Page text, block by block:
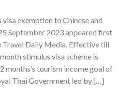
exemption to Chinese and
September 2023 appeared first
Daily Media. Effective till
stimulus visa scheme is
months’s tourism income goal of
Thai Government led by […]